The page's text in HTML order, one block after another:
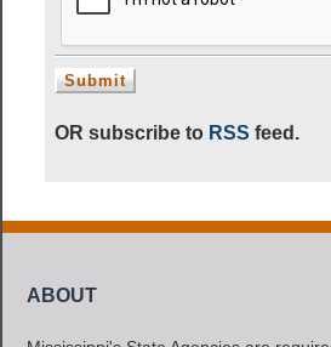
OR subscribe to RSS feed.
ABOUT